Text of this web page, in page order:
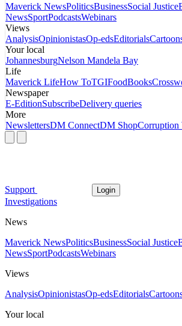
Maverick NewsPoliticsBusinessSocial Justice
NewsSportPodcastsWebinars
Views
AnalysisOpinionistasOp-edsEditorials
Your local
JohannesburgNelson Mandela Bay
Life
Maverick LifeHow ToTGIFoodBooks
Newspaper
E-EditionSubscribeDelivery queries
More
NewslettersDM ConnectDM ShopCorruption
Support Login
Investigations
News
Maverick NewsPoliticsBusinessSocial Justice
NewsSportPodcastsWebinars
Views
AnalysisOpinionistasOp-edsEditorials
Your local